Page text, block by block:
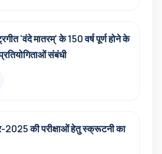
'वंदे मातरम्' के 150 वर्ष पूर्ण होने के
संबंधी
2025 की परीक्षाओं हेतु स्क्रूटनी का